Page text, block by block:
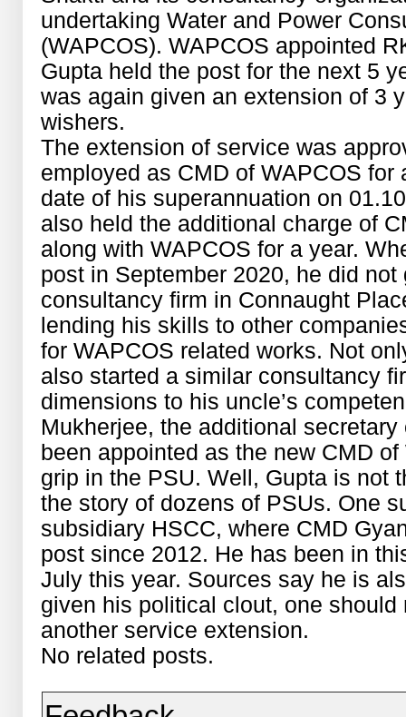
undertaking Water and Power
(WAPCOS). WAPCOS appointed
Gupta held the post for the next 5
was again given an extension of 3
wishers.
The extension of service was
employed as CMD of WAPCOS
date of his superannuation on
also held the additional charge of
along with WAPCOS for a year.
post in September 2020, he did
consultancy firm in Connaught
lending his skills to other
for WAPCOS related works. Not
also started a similar consultancy
dimensions to his uncle’s
Mukherjee, the additional
been appointed as the new CMD
grip in the PSU. Well, Gupta is not
the story of dozens of PSUs. One
subsidiary HSCC, where CMD
post since 2012. He has been in
July this year. Sources say he is
given his political clout, one
another service extension.
No related posts.